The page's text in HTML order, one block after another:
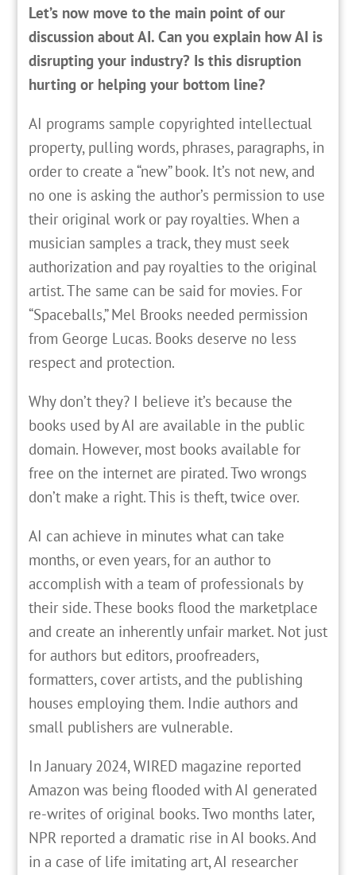
Let’s now move to the main point of our
discussion about AI. Can you explain how AI is
disrupting your industry? Is this disruption
hurting or helping your bottom line?
AI programs sample copyrighted intellectual
property, pulling words, phrases, paragraphs, in
order to create a “new” book. It’s not new, and
no one is asking the author’s permission to use
their original work or pay royalties. When a
musician samples a track, they must seek
authorization and pay royalties to the original
artist. The same can be said for movies. For
“Spaceballs,” Mel Brooks needed permission
from George Lucas. Books deserve no less
respect and protection.
Why don’t they? I believe it’s because the
books used by AI are available in the public
domain. However, most books available for
free on the internet are pirated. Two wrongs
don’t make a right. This is theft, twice over.
AI can achieve in minutes what can take
months, or even years, for an author to
accomplish with a team of professionals by
their side. These books flood the marketplace
and create an inherently unfair market. Not just
for authors but editors, proofreaders,
formatters, cover artists, and the publishing
houses employing them. Indie authors and
small publishers are vulnerable.
In January 2024, WIRED magazine reported
Amazon was being flooded with AI generated
re-writes of original books. Two months later,
NPR reported a dramatic rise in AI books. And
in a case of life imitating art, AI researcher